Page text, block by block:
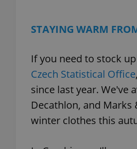
STAYING WARM
If you need to stock
Czech Statistical Office
since last year. We've
Decathlon, and
winter clothes this